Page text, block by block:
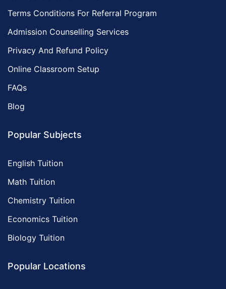
Terms Conditions For Referral Program
Admission Counselling Services
Privacy And Refund Policy
Online Classroom Setup
FAQs
Blog
Popular Subjects
English Tuition
Math Tuition
Chemistry Tuition
Economics Tuition
Biology Tuition
Popular Locations